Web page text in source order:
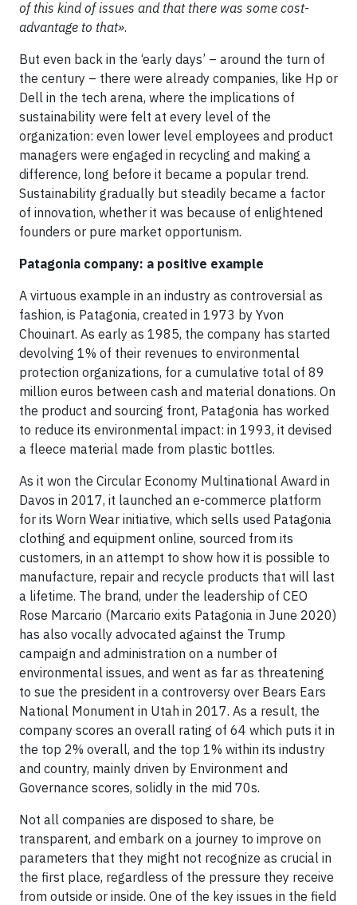
of this kind of issues and that there was some cost-
advantage to that».
But even back in the ‘early days’ – around the turn of
the century – there were already companies, like Hp or
Dell in the tech arena, where the implications of
sustainability were felt at every level of the
organization: even lower level employees and product
managers were engaged in recycling and making a
difference, long before it became a popular trend.
Sustainability gradually but steadily became a factor
of innovation, whether it was because of enlightened
founders or pure market opportunism.
Patagonia company: a positive example
A virtuous example in an industry as controversial as
fashion, is Patagonia, created in 1973 by Yvon
Chouinart. As early as 1985, the company has started
devolving 1% of their revenues to environmental
protection organizations, for a cumulative total of 89
million euros between cash and material donations. On
the product and sourcing front, Patagonia has worked
to reduce its environmental impact: in 1993, it devised
a fleece material made from plastic bottles.
As it won the Circular Economy Multinational Award in
Davos in 2017, it launched an e-commerce platform
for its Worn Wear initiative, which sells used Patagonia
clothing and equipment online, sourced from its
customers, in an attempt to show how it is possible to
manufacture, repair and recycle products that will last
a lifetime. The brand, under the leadership of CEO
Rose Marcario (Marcario exits Patagonia in June 2020)
has also vocally advocated against the Trump
campaign and administration on a number of
environmental issues, and went as far as threatening
to sue the president in a controversy over Bears Ears
National Monument in Utah in 2017. As a result, the
company scores an overall rating of 64 which puts it in
the top 2% overall, and the top 1% within its industry
and country, mainly driven by Environment and
Governance scores, solidly in the mid 70s.
Not all companies are disposed to share, be
transparent, and embark on a journey to improve on
parameters that they might not recognize as crucial in
the first place, regardless of the pressure they receive
from outside or inside. One of the key issues in the field